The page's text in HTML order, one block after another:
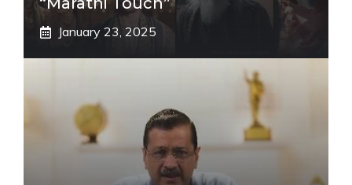
January 23, 2025